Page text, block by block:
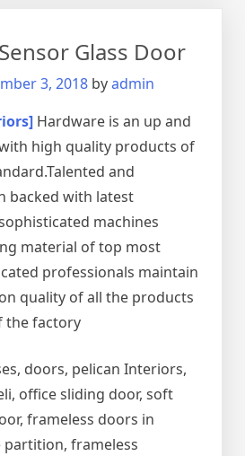
Glass Door
3, 2018 byadmin
Hardware is an up and
high quality products of
and
backed with latest
machines
material of top most
professionals maintain
quality of all the products
the factory
doors, pelican Interiors,
office sliding door, soft
frameless doors in
frameless